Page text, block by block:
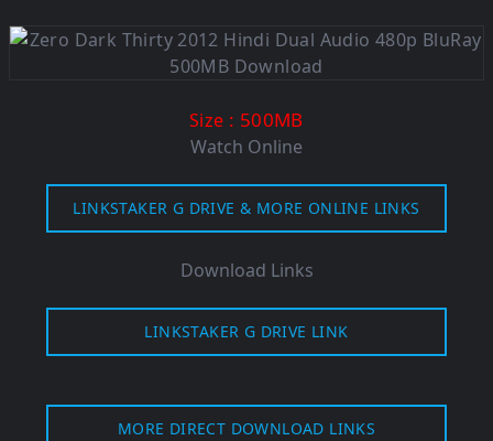
Size : 500MB
Watch Online
LINKSTAKER G DRIVE & MORE ONLINE LINKS
Download Links
LINKSTAKER G DRIVE LINK
MORE DIRECT DOWNLOAD LINKS